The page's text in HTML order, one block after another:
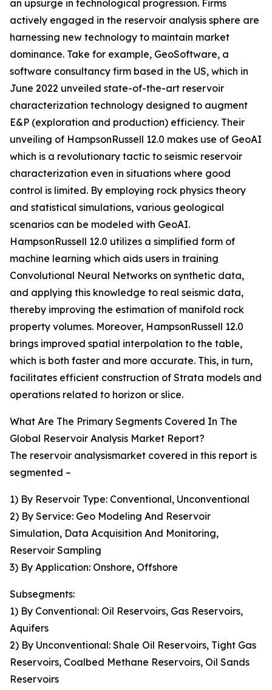
an upsurge in technological progression. Firms
actively engaged in the reservoir analysis sphere are
harnessing new technology to maintain market
dominance. Take for example, GeoSoftware, a
software consultancy firm based in the US, which in
June 2022 unveiled state-of-the-art reservoir
characterization technology designed to augment
E&P (exploration and production) efficiency. Their
unveiling of HampsonRussell 12.0 makes use of GeoAI
which is a revolutionary tactic to seismic reservoir
characterization even in situations where good
control is limited. By employing rock physics theory
and statistical simulations, various geological
scenarios can be modeled with GeoAI.
HampsonRussell 12.0 utilizes a simplified form of
machine learning which aids users in training
Convolutional Neural Networks on synthetic data,
and applying this knowledge to real seismic data,
thereby improving the estimation of manifold rock
property volumes. Moreover, HampsonRussell 12.0
brings improved spatial interpolation to the table,
which is both faster and more accurate. This, in turn,
facilitates efficient construction of Strata models and
operations related to horizon or slice.
What Are The Primary Segments Covered In The
Global Reservoir Analysis Market Report?
The reservoir analysismarket covered in this report is
segmented –
1) By Reservoir Type: Conventional, Unconventional
2) By Service: Geo Modeling And Reservoir
Simulation, Data Acquisition And Monitoring,
Reservoir Sampling
3) By Application: Onshore, Offshore
Subsegments:
1) By Conventional: Oil Reservoirs, Gas Reservoirs,
Aquifers
2) By Unconventional: Shale Oil Reservoirs, Tight Gas
Reservoirs, Coalbed Methane Reservoirs, Oil Sands
Reservoirs